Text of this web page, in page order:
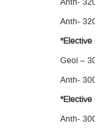
Anth-
Anth-
Geol –
Anth-
Anth-